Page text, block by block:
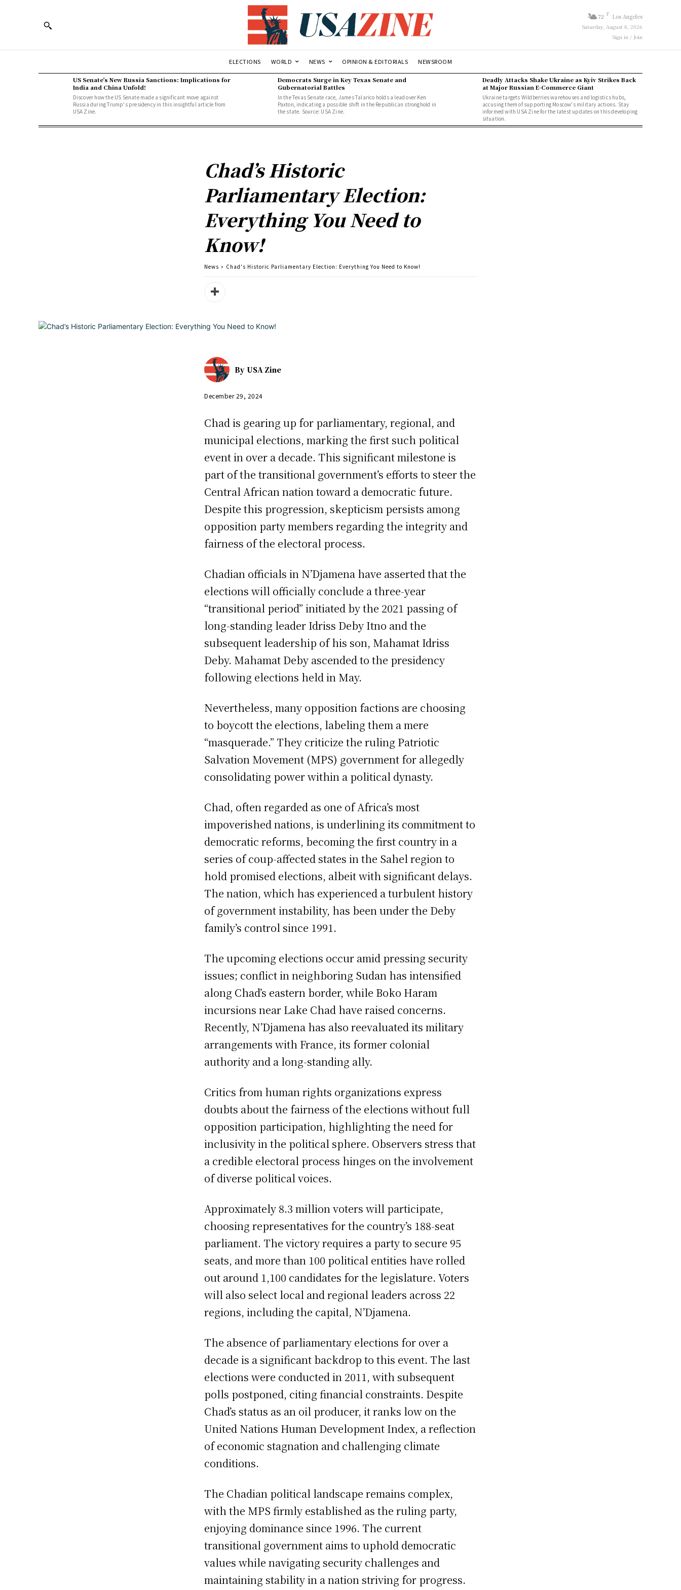
72 F Los Angeles
Saturday, August 8, 2026
Sign in / Join
ELECTIONS WORLD NEWS OPINION & EDITORIALS NEWSROOM
US Senate’s New Russia Sanctions: Implications for
India and China Unfold!
Discover how the US Senate made a significant move against
Russia during Trump's presidency in this insightful article from
USA Zine.
Democrats Surge in Key Texas Senate and
Gubernatorial Battles
In the Texas Senate race, James Talarico holds a lead over Ken
Paxton, indicating a possible shift in the Republican stronghold in
the state. Source: USA Zine.
Deadly Attacks Shake Ukraine as Kyiv Strikes Back
at Major Russian E-Commerce Giant
Ukraine targets Wildberries warehouses and logistics hubs,
accusing them of supporting Moscow's military actions. Stay
informed with USA Zine for the latest updates on this developing
situation.
Chad’s Historic
Parliamentary Election:
Everything You Need to
Know!
News Chad's Historic Parliamentary Election: Everything You Need to Know!
By USA Zine
December 29, 2024
Chad is gearing up for parliamentary, regional, and
municipal elections, marking the first such political
event in over a decade. This significant milestone is
part of the transitional government’s efforts to steer the
Central African nation toward a democratic future.
Despite this progression, skepticism persists among
opposition party members regarding the integrity and
fairness of the electoral process.
Chadian officials in N’Djamena have asserted that the
elections will officially conclude a three-year
“transitional period” initiated by the 2021 passing of
long-standing leader Idriss Deby Itno and the
subsequent leadership of his son, Mahamat Idriss
Deby. Mahamat Deby ascended to the presidency
following elections held in May.
Nevertheless, many opposition factions are choosing
to boycott the elections, labeling them a mere
“masquerade.” They criticize the ruling Patriotic
Salvation Movement (MPS) government for allegedly
consolidating power within a political dynasty.
Chad, often regarded as one of Africa’s most
impoverished nations, is underlining its commitment to
democratic reforms, becoming the first country in a
series of coup-affected states in the Sahel region to
hold promised elections, albeit with significant delays.
The nation, which has experienced a turbulent history
of government instability, has been under the Deby
family’s control since 1991.
The upcoming elections occur amid pressing security
issues; conflict in neighboring Sudan has intensified
along Chad’s eastern border, while Boko Haram
incursions near Lake Chad have raised concerns.
Recently, N’Djamena has also reevaluated its military
arrangements with France, its former colonial
authority and a long-standing ally.
Critics from human rights organizations express
doubts about the fairness of the elections without full
opposition participation, highlighting the need for
inclusivity in the political sphere. Observers stress that
a credible electoral process hinges on the involvement
of diverse political voices.
Approximately 8.3 million voters will participate,
choosing representatives for the country’s 188-seat
parliament. The victory requires a party to secure 95
seats, and more than 100 political entities have rolled
out around 1,100 candidates for the legislature. Voters
will also select local and regional leaders across 22
regions, including the capital, N’Djamena.
The absence of parliamentary elections for over a
decade is a significant backdrop to this event. The last
elections were conducted in 2011, with subsequent
polls postponed, citing financial constraints. Despite
Chad’s status as an oil producer, it ranks low on the
United Nations Human Development Index, a reflection
of economic stagnation and challenging climate
conditions.
The Chadian political landscape remains complex,
with the MPS firmly established as the ruling party,
enjoying dominance since 1996. The current
transitional government aims to uphold democratic
values while navigating security challenges and
maintaining stability in a nation striving for progress.